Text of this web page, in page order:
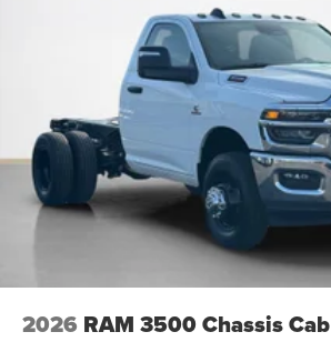
2026 RAM 3500 Chassis Cab